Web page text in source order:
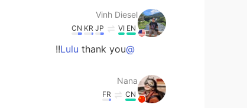
Vinh Diesel
EN
VI
JP
KR
CN
@Lulu
thank you!!
Nana
CN
FR